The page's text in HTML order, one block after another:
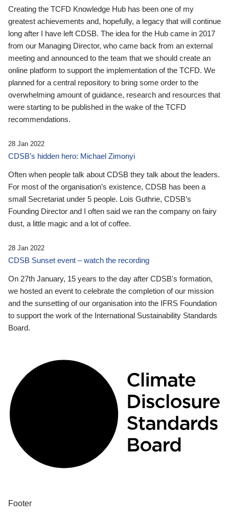
Creating the TCFD Knowledge Hub has been one of my
greatest achievements and, hopefully, a legacy that will continue
long after I have left CDSB. The idea for the Hub came in 2017
from our Managing Director, who came back from an external
meeting and announced to the team that we should create an
online platform to support the implementation of the TCFD. We
planned for a central repository to bring some order to the
overwhelming amount of guidance, research and resources that
were starting to be published in the wake of the TCFD
recommendations.
28 Jan 2022
CDSB’s hidden hero: Michael Zimonyi
Often when people talk about CDSB they talk about the leaders.
For most of the organisation’s existence, CDSB has been a
small Secretariat under 5 people. Lois Guthrie, CDSB’s
Founding Director and I often said we ran the company on fairy
dust, a little magic and a lot of coffee.
28 Jan 2022
CDSB Sunset event – watch the recording
On 27th January, 15 years to the day after CDSB's formation,
we hosted an event to celebrate the completion of our mission
and the sunsetting of our organisation into the IFRS Foundation
to support the work of the International Sustainability Standards
Board.
Footer